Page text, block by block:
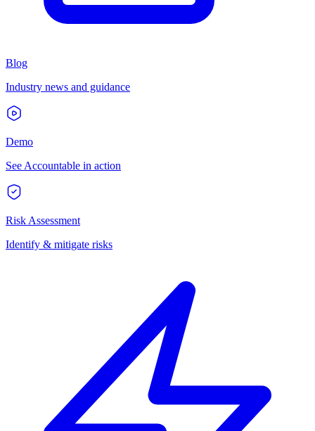
Blog
Industry news and guidance
Demo
See Accountable in action
Risk Assessment
Identify & mitigate risks